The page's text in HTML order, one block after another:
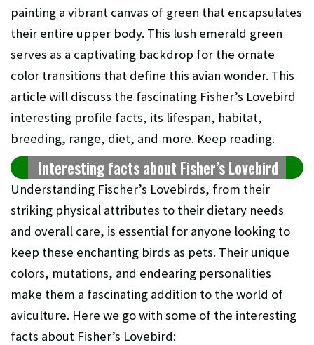
painting a vibrant canvas of green that encapsulates
their entire upper body. This lush emerald green
serves as a captivating backdrop for the ornate
color transitions that define this avian wonder. This
article will discuss the fascinating Fisher’s Lovebird
interesting profile facts, its lifespan, habitat,
breeding, range, diet, and more. Keep reading.
Interesting facts about Fisher’s Lovebird
Understanding Fischer’s Lovebirds, from their
striking physical attributes to their dietary needs
and overall care, is essential for anyone looking to
keep these enchanting birds as pets. Their unique
colors, mutations, and endearing personalities
make them a fascinating addition to the world of
aviculture. Here we go with some of the interesting
facts about Fisher’s Lovebird: